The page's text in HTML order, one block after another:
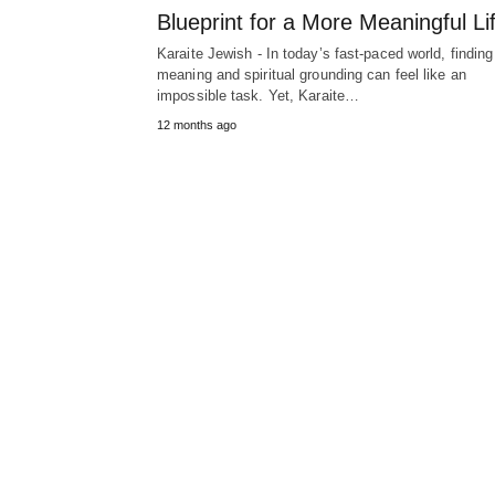
Blueprint for a More Meaningful
Karaite Jewish - In today’s fast-paced world, finding
meaning and spiritual grounding can feel like an
impossible task. Yet, Karaite…
12 months ago